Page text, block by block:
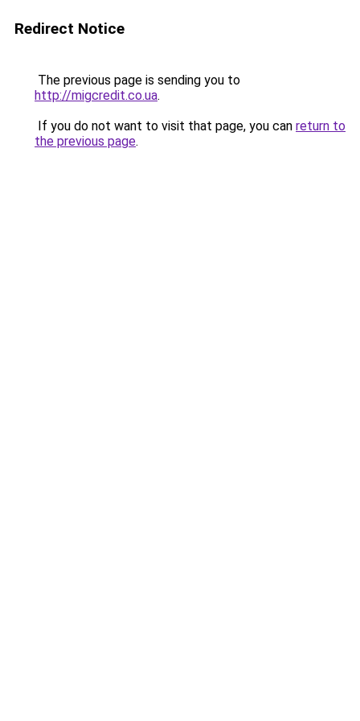
Redirect Notice
The previous page is sending you to
http://migcredit.co.ua.
If you do not want to visit that page, you can return to
the previous page.